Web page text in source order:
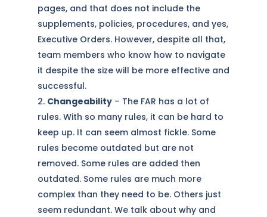
pages, and that does not include the
supplements, policies, procedures, and yes,
Executive Orders. However, despite all that,
team members who know how to navigate
it despite the size will be more effective and
successful.
Changeability– The FAR has a lot of
rules. With so many rules, it can be hard to
keep up. It can seem almost fickle. Some
rules become outdated but are not
removed. Some rules are added then
outdated. Some rules are much more
complex than they need to be. Others just
seem redundant. We talk about why and